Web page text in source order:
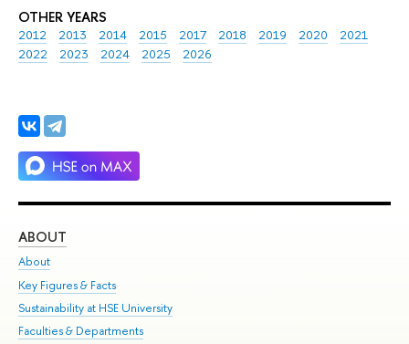
OTHER YEARS
2012 2013 2014 2015 2017 2018 2019 2020
2021
2022
2023 2024 2025 2026
ABOUT
About
Key Figures & Facts
Sustainability at HSE University
Faculties & Departments